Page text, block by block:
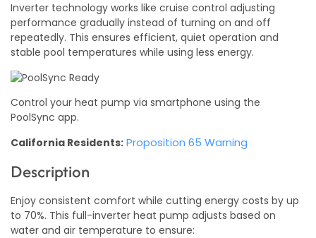
Inverter technology works like cruise control adjusting
performance gradually instead of turning on and off
repeatedly. This ensures efficient, quiet operation and
stable pool temperatures while using less energy.
Control your heat pump via smartphone using the
PoolSync app.
California Residents: Proposition 65 Warning
Description
Enjoy consistent comfort while cutting energy costs by up
to 70%. This full-inverter heat pump adjusts based on
water and air temperature to ensure: